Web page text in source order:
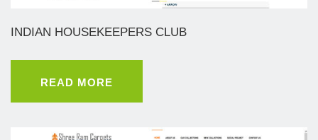
INDIAN HOUSEKEEPERS CLUB
READ MORE